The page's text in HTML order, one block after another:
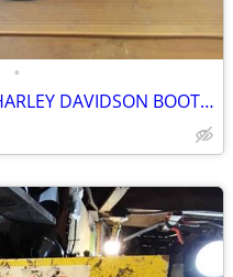
•
BRAND NEW EMBROIDERED HARLEY DAVIDSON BOOTS...SIZE 9 1/2